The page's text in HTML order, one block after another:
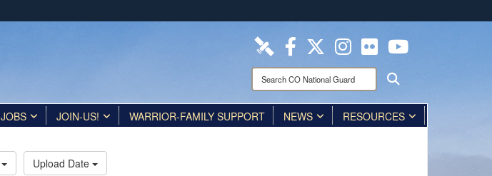
means you’ve safely connected to the .mil website.
Share sensitive information only on official, secure websites.
Search
CO
National
Guard:
JOBS JOIN-US! WARRIOR-FAMILY SUPPORT NEWS RESOURCES
Upload Date